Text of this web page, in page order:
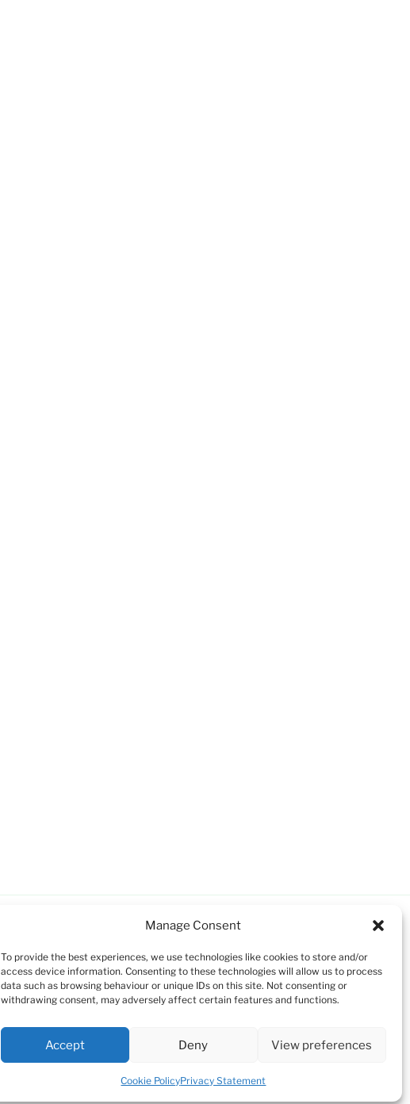
Manage Consent
To provide the best experiences, we use technologies like cookies to store and/or
access device information. Consenting to these technologies will allow us to process
data such as browsing behaviour or unique IDs on this site. Not consenting or
withdrawing consent, may adversely affect certain features and functions.
Accept Deny View preferences
Cookie PolicyPrivacy Statement